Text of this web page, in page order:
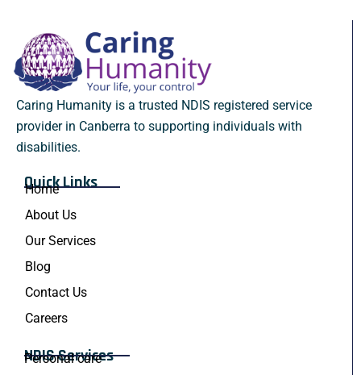
Caring Humanity is a trusted NDIS registered service
provider in Canberra to supporting individuals with
disabilities.
Quick Links
Home
About Us
Our Services
Blog
Contact Us
Careers
NDIS Services
Personal care